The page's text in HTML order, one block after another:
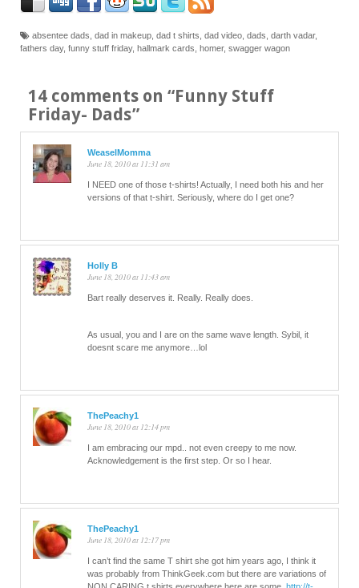
absentee dads dad in makeup dad t shirts dad video dads darth vadar,
fathers day, funny stuff friday, hallmark cards homer, swagger wagon
14 comments on “Funny Stuff
Friday- Dads”
WeaselMomma
June 18, 2010 at 11:31 am
I NEED one of those t-shirts! Actually, I need both his and her
versions of that t-shirt. Seriously, where do I get one?
Holly B
June 18, 2010 at 11:43 am
Bart really deserves it. Really. Really does.
As usual, you and I are on the same wave length. Sybil, it
doesnt scare me anymore…lol
ThePeachy1
June 18, 2010 at 12:14 pm
I am embracing our mpd.. not even creepy to me now.
Acknowledgement is the first step. Or so I hear.
ThePeachy1
June 18, 2010 at 12:17 pm
I can’t find the same T shirt she got him years ago, I think it
was probably from ThinkGeek.com but there are variations of